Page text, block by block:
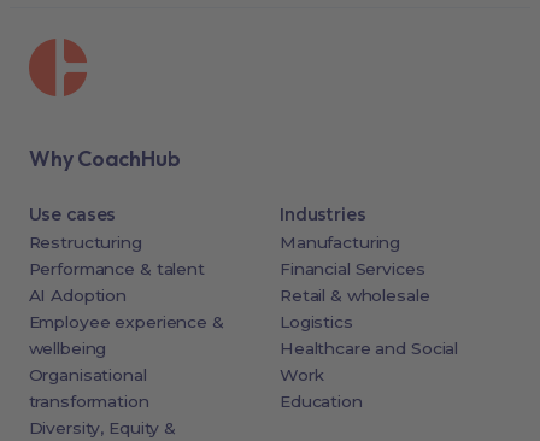
Why CoachHub
Use cases
Restructuring
Performance & talent
AI Adoption
Employee experience &
wellbeing
Organisational
transformation
Diversity, Equity &
Industries
Manufacturing
Financial Services
Retail & wholesale
Logistics
Healthcare and Social
Work
Education